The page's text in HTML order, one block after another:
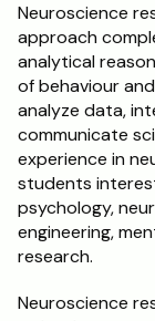
Neuroscience
approach
analytical
of behaviour
analyze data,
communicate
experience in
students
psychology,
engineering,
research.
Neuroscience